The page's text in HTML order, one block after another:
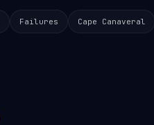
Failures Cape Canaveral